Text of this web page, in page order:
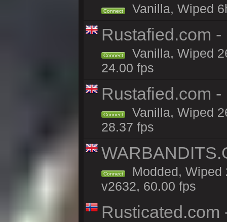
Connect Vanilla, Wiped
Rustafied.com
Connect
Vanilla, Wiped
24.00 fps
Rustafied.com
Connect
Vanilla, Wiped
28.37 fps
Connect
Modded, Wiped
v2632, 60.00 fps
Rusticated.com